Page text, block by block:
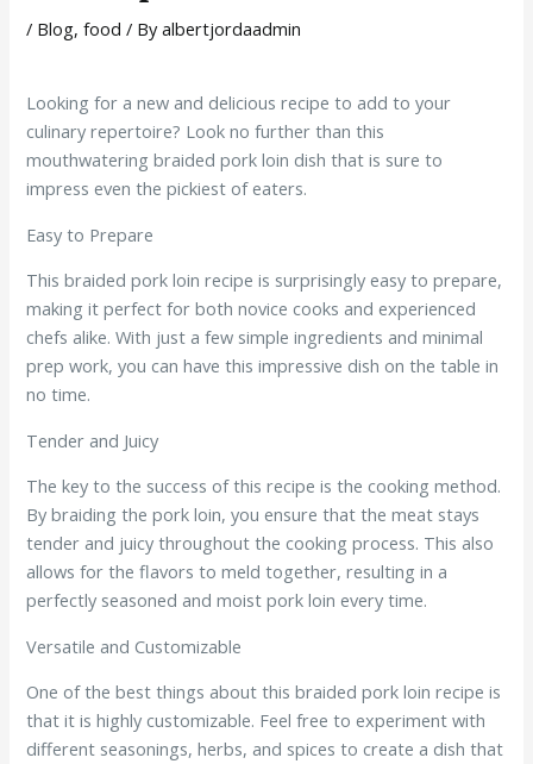
/ Blog,food / Byalbertjordaadmin
Looking for a new and delicious recipe to add to your
culinary repertoire? Look no further than this
mouthwatering braided pork loin dish that is sure to
impress even the pickiest of eaters.
Easy to Prepare
This braided pork loin recipe is surprisingly easy to prepare,
making it perfect for both novice cooks and experienced
chefs alike. With just a few simple ingredients and minimal
prep work, you can have this impressive dish on the table in
no time.
Tender and Juicy
The key to the success of this recipe is the cooking method.
By braiding the pork loin, you ensure that the meat stays
tender and juicy throughout the cooking process. This also
allows for the flavors to meld together, resulting in a
perfectly seasoned and moist pork loin every time.
Versatile and Customizable
One of the best things about this braided pork loin recipe is
that it is highly customizable. Feel free to experiment with
different seasonings, herbs, and spices to create a dish that